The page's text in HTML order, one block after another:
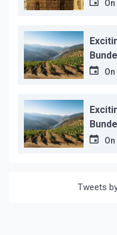
On
wiseOn
wiseOn
Tweets